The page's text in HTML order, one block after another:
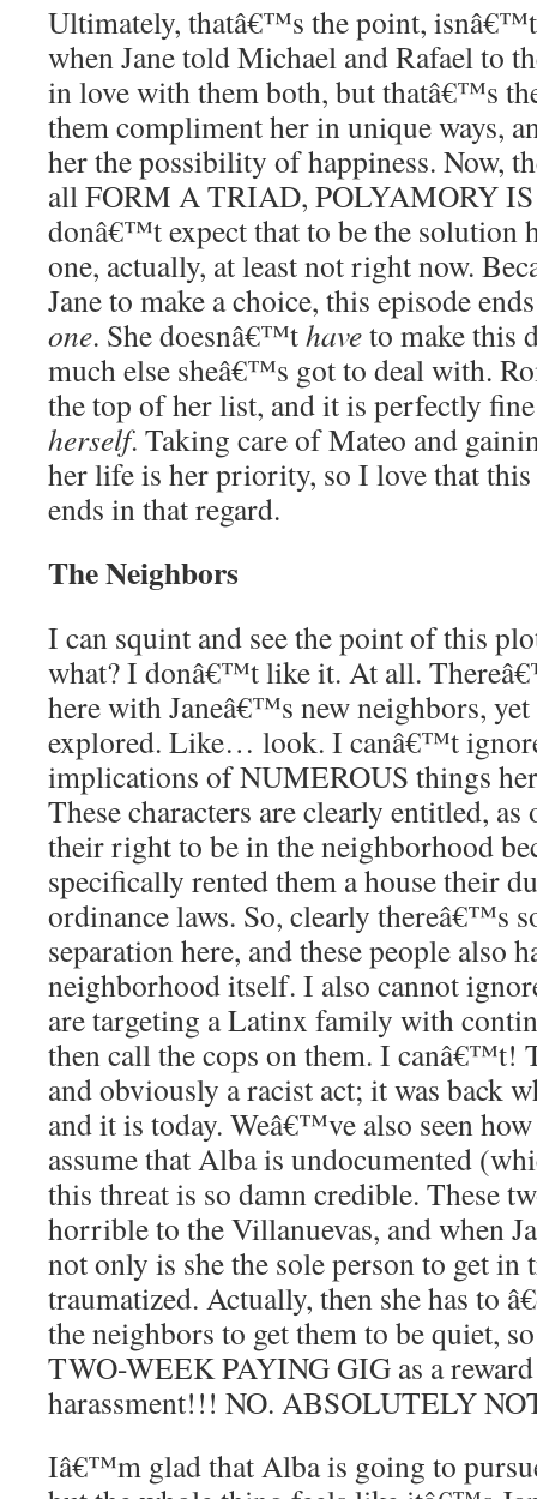
Ultimately, thatâ€™s the point, isnâ€™t
when Jane told Michael and Rafael to
in love with them both, but thatâ€™s
them compliment her in unique ways,
her the possibility of happiness. Now,
all FORM A TRIAD, POLYAMORY
donâ€™t expect that to be the solution
one, actually, at least not right now.
Jane to make a choice, this episode
one. She doesnâ€™thaveto make this
much else sheâ€™s got to deal with.
the top of her list, and it is perfectly
herself. Taking care of Mateo and
her life is her priority, so I love that this
ends in that regard.
The Neighbors
I can squint and see the point of this
what? I donâ€™t like it. At all.
here with Janeâ€™s new neighbors,
explored. Like… look. I canâ€™t
implications of NUMEROUS things
These characters are clearly entitled, as
their right to be in the neighborhood
specifically rented them a house their
ordinance laws. So, clearly thereâ€™s
separation here, and these people also
neighborhood itself. I also cannot
are targeting a Latinx family with
then call the cops on them. I canâ€™t!
and obviously a racist act; it was back
and it is today. Weâ€™ve also seen
assume that Alba is undocumented
this threat is so damn credible. These
horrible to the Villanuevas, and when
not only is she the sole person to get
traumatized. Actually, then she has to
the neighbors to get them to be quiet,
TWO-WEEK PAYING GIG as a
harassment!!! NO. ABSOLUTELY
Iâ€™m glad that Alba is going to